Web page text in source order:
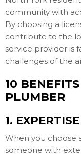
community with
By choosing a
contribute to the
service provider is
challenges of the
10
PLUMBER
1.
When you choose
someone with